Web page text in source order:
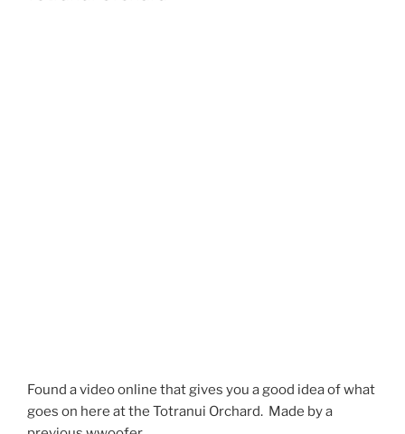
Found a video online that gives you a good idea of what
goes on here at the Totranui Orchard. Made by a